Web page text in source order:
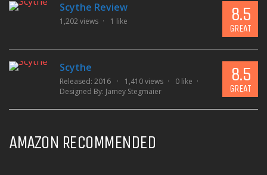
Scythe Review
1,202 views 1 like 8.5
GREAT
Scythe
Released: 2016 1,410 views
0 like
Designed By: Jamey Stegmaier
8.5
GREAT
AMAZON RECOMMENDED